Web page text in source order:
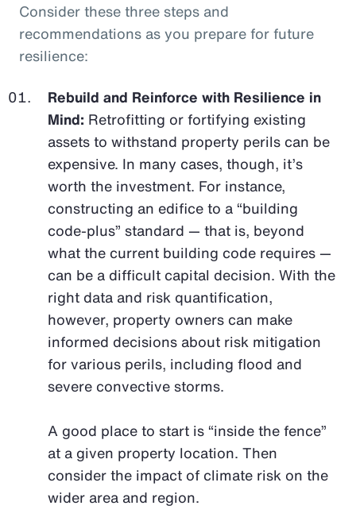
Consider these three steps and
recommendations as you prepare for future
resilience:
Rebuild and Reinforce with Resilience in
Mind: Retrofitting or fortifying existing
assets to withstand property perils can be
expensive. In many cases, though, it’s
worth the investment. For instance,
constructing an edifice to a “building
code-plus” standard — that is, beyond
what the current building code requires —
can be a difficult capital decision. With the
right data and risk quantification,
however, property owners can make
informed decisions about risk mitigation
for various perils, including flood and
severe convective storms.
A good place to start is “inside the fence”
at a given property location. Then
consider the impact of climate risk on the
wider area and region.